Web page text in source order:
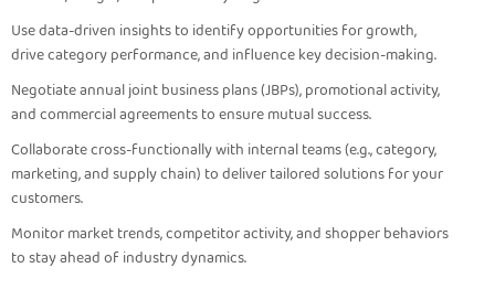
Use data-driven insights to identify opportunities for growth,
drive category performance, and influence key decision-making.
Negotiate annual joint business plans (JBPs), promotional activity,
and commercial agreements to ensure mutual success.
Collaborate cross-functionally with internal teams (e.g., category,
marketing, and supply chain) to deliver tailored solutions for your
customers.
Monitor market trends, competitor activity, and shopper behaviors
to stay ahead of industry dynamics.